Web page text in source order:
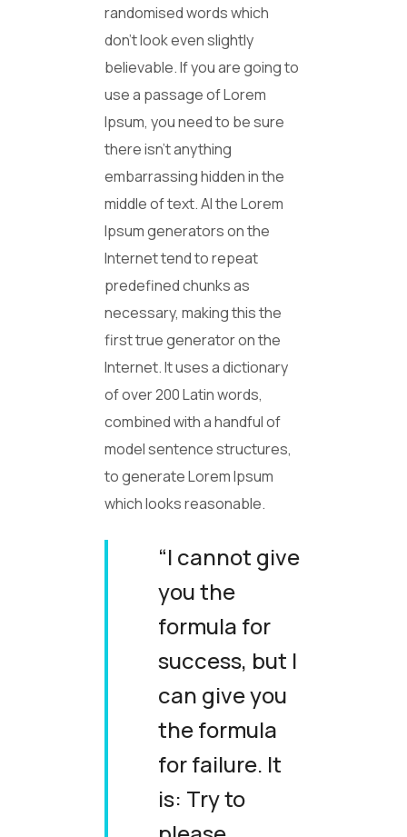
randomised words which
don’t look even slightly
believable. If you are going to
use a passage of Lorem
Ipsum, you need to be sure
there isn’t anything
embarrassing hidden in the
middle of text. Al the Lorem
Ipsum generators on the
Internet tend to repeat
predefined chunks as
necessary, making this the
first true generator on the
Internet. It uses a dictionary
of over 200 Latin words,
combined with a handful of
model sentence structures,
to generate Lorem Ipsum
which looks reasonable.
“I cannot give
you the
formula for
success, but I
can give you
the formula
for failure. It
is: Try to